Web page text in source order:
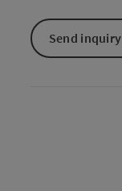
Send inquiry